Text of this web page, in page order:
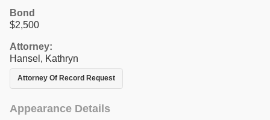
Bond
$2,500
Attorney:
Hansel, Kathryn
Attorney Of Record Request
Appearance Details